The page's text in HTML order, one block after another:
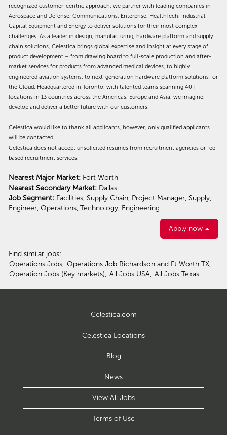
recognized customer-centric approach, we partner with leading companies in
Aerospace and Defense, Communications, Enterprise, HealthTech, Industrial,
Capital Equipment and Energy to deliver solutions for their most complex
challenges. As a leader in design, manufacturing, hardware platform and supply
chain solutions, Celestica brings global expertise and insight at every stage of
product development – from drawing board to full-scale production and after-
market services for products from advanced medical devices, to highly
engineered aviation systems, to next-generation hardware platform solutions for
the Cloud. Headquartered in Toronto, with talented teams spanning 40+
locations in 13 countries across the Americas, Europe and Asia, we imagine,
develop and deliver a better future with our customers.
Celestica would like to thank all applicants, however, only qualified applicants
will be contacted.
Celestica does not accept unsolicited resumes from recruitment agencies or fee
based recruitment services.
Nearest Major Market: Fort Worth
Nearest Secondary Market: Dallas
Job Segment: Facilities, Supply Chain, Project Manager, Supply,
Engineer, Operations, Technology, Engineering
Apply now
Find similar jobs:
Operations Jobs, Operations Job Richardson and Ft Worth TX,
Operation Jobs (Key markets), All Jobs USA, All Jobs Texas
Celestica.com
Celestica Locations
Blog
News
View All Jobs
Terms of Use